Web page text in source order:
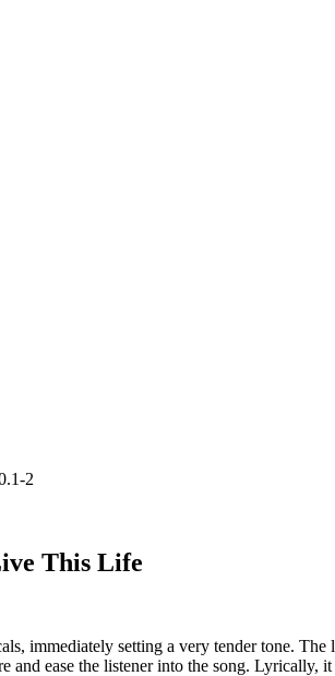
2
This Life
immediately setting a very tender tone.
and ease the listener into the song.